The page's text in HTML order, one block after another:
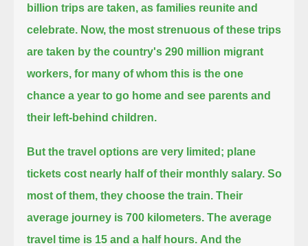
billion trips are taken, as families reunite and
celebrate. Now, the most strenuous of these trips
are taken by the country's 290 million migrant
workers, for many of whom this is the one
chance a year to go home and see parents and
their left-behind children.
But the travel options are very limited; plane
tickets cost nearly half of their monthly salary. So
most of them, they choose the train. Their
average journey is 700 kilometers. The average
travel time is 15 and a half hours. And the